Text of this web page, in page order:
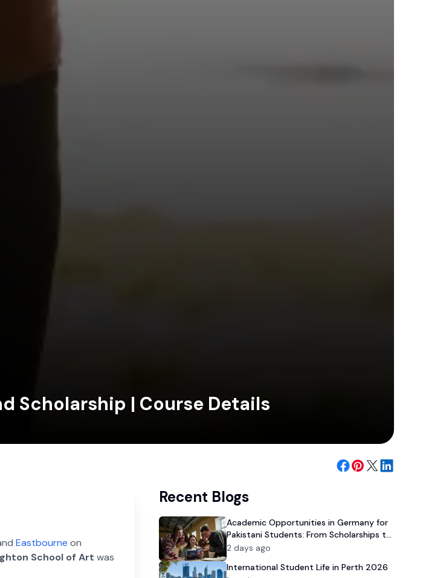
Scholarship | Course Details
Eastbourne on
School of Art was
Recent Blogs
Academic Opportunities in Germany for
Pakistani Students: From Scholarships to
University Admission
2 days ago
International Student Life in Perth 2026